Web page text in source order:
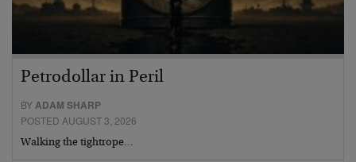
Petrodollar in Peril
BYADAM SHARP
POSTED AUGUST 3, 2026
Walking the tightrope…